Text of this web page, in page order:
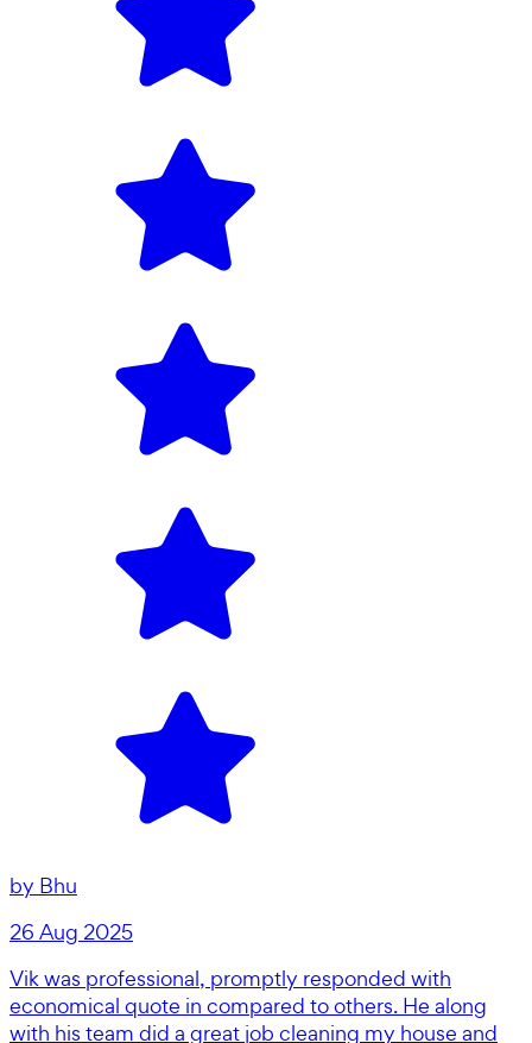
by Bhu
26 Aug 2025
Vik was professional, promptly responded with
economical quote in compared to others. He along
with his team did a great job cleaning my house and